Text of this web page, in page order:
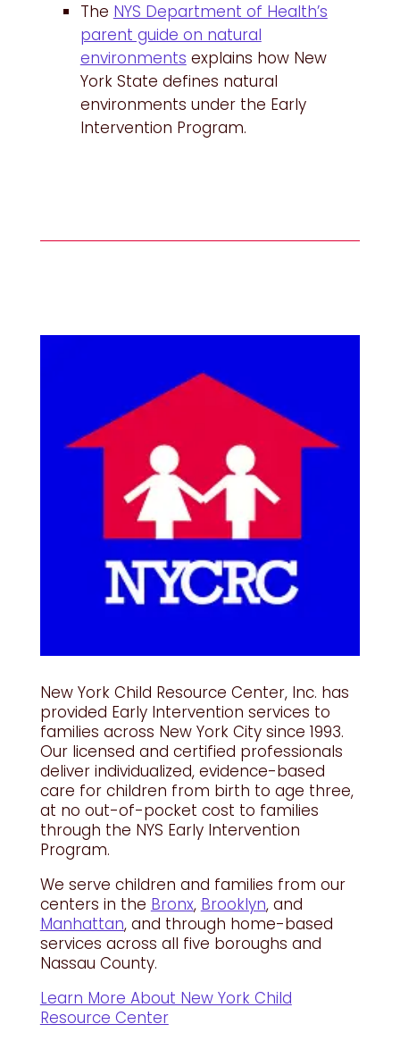
The NYS Department of Health’s
parent guide on natural
environments explains how New
York State defines natural
environments under the Early
Intervention Program.
New York Child Resource Center, Inc. has
provided Early Intervention services to
families across New York City since 1993.
Our licensed and certified professionals
deliver individualized, evidence-based
care for children from birth to age three,
at no out-of-pocket cost to families
through the NYS Early Intervention
Program.
We serve children and families from our
centers in the Bronx, Brooklyn, and
Manhattan, and through home-based
services across all five boroughs and
Nassau County.
Learn More About New York Child
Resource Center